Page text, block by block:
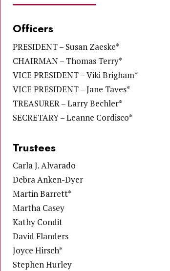
Officers
PRESIDENT – Susan Zaeske*
CHAIRMAN – Thomas Terry*
VICE PRESIDENT – Viki Brigham*
VICE PRESIDENT – Jane Taves*
TREASURER – Larry Bechler*
SECRETARY – Leanne Cordisco*
Trustees
Carla J. Alvarado
Debra Anken-Dyer
Martin Barrett*
Martha Casey
Kathy Condit
David Flanders
Joyce Hirsch*
Stephen Hurley